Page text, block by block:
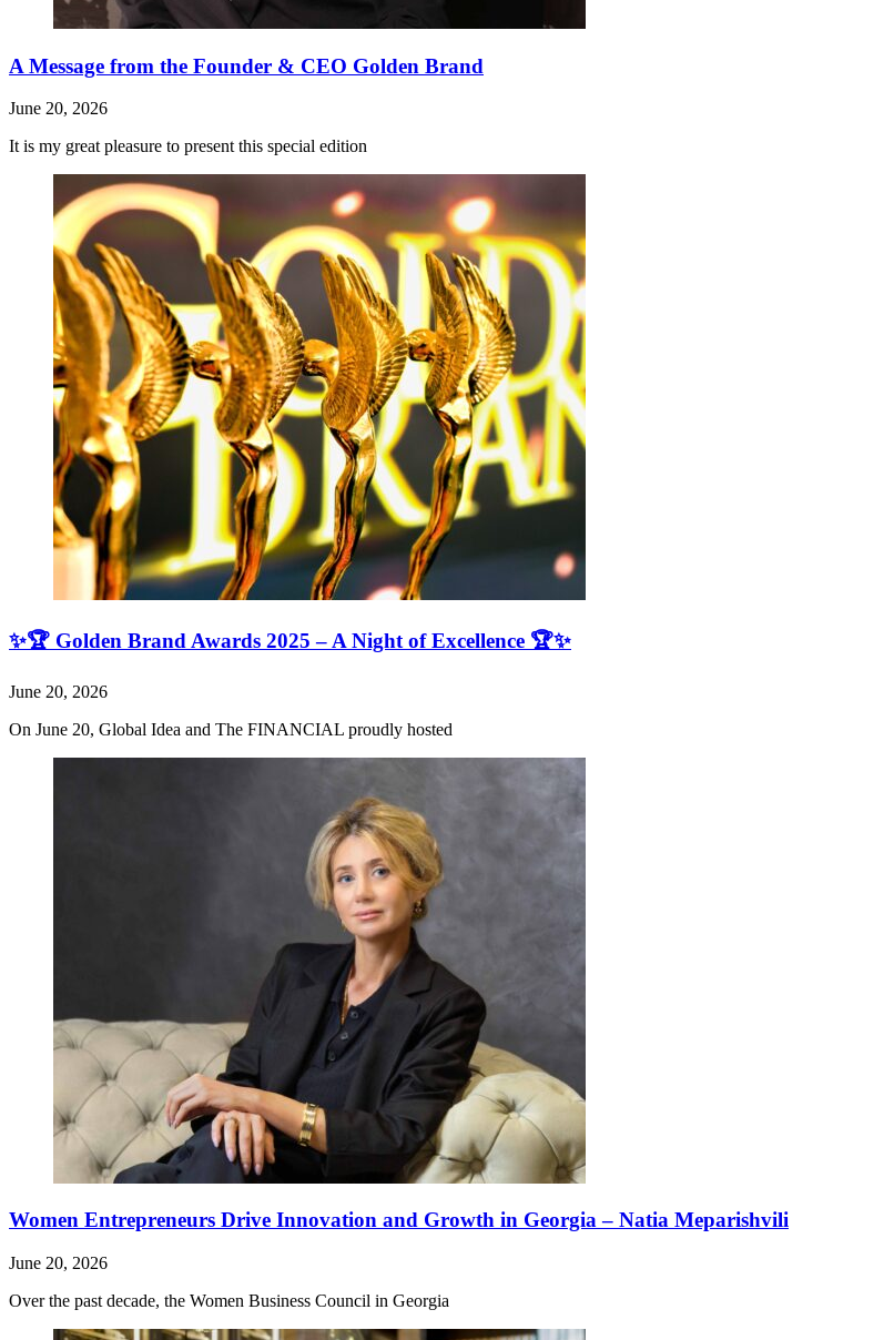
A Message from the Founder & CEO Golden Brand
June 20, 2026
It is my great pleasure to present this special edition
✨🏆 Golden Brand Awards 2025 – A Night of Excellence 🏆✨
June 20, 2026
On June 20, Global Idea and The FINANCIAL proudly hosted
Women Entrepreneurs Drive Innovation and Growth in Georgia – Natia Meparishvili
June 20, 2026
Over the past decade, the Women Business Council in Georgia